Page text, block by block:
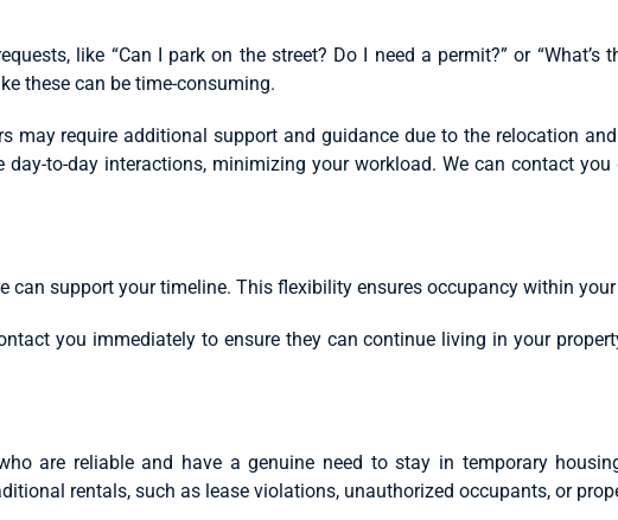
like “Can I park on the street? Do I need a permit?” or
these can be time-consuming.
may require additional support and guidance due to the relocation
to-day interactions, minimizing your workload. We can contact
can support your timeline. This flexibility ensures occupancy within
you immediately to ensure they can continue living in your
are reliable and have a genuine need to stay in temporary
rentals, such as lease violations, unauthorized occupants, or